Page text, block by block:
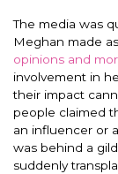
The media was
Meghan made
opinions and
involvement in
their impact
people claimed
an influencer or
was behind a
suddenly